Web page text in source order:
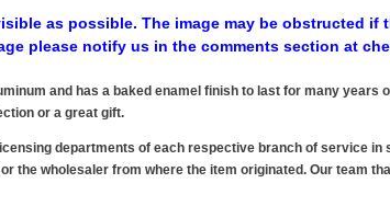
as possible. The image may be obstructed
please notify us in the comments section at
and has a baked enamel finish to last for many years
or a great gift.
departments of each respective branch of service in
the wholesaler from where the item originated. Our team